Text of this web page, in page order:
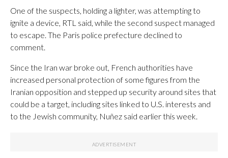
One of the suspects, holding a lighter, was attempting to
ignite a device, RTL said, while the second suspect managed
to escape. The Paris police prefecture declined to
comment.
Since the Iran war broke out, French authorities have
increased personal protection of some figures from the
Iranian opposition and stepped up security around sites that
could be a target, including sites linked to U.S. interests and
to the Jewish community, Nuñez said earlier this week.